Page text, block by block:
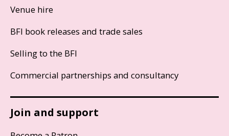
Venue hire
BFI book releases and trade sales
Selling to the BFI
Commercial partnerships and consultancy
Join and support